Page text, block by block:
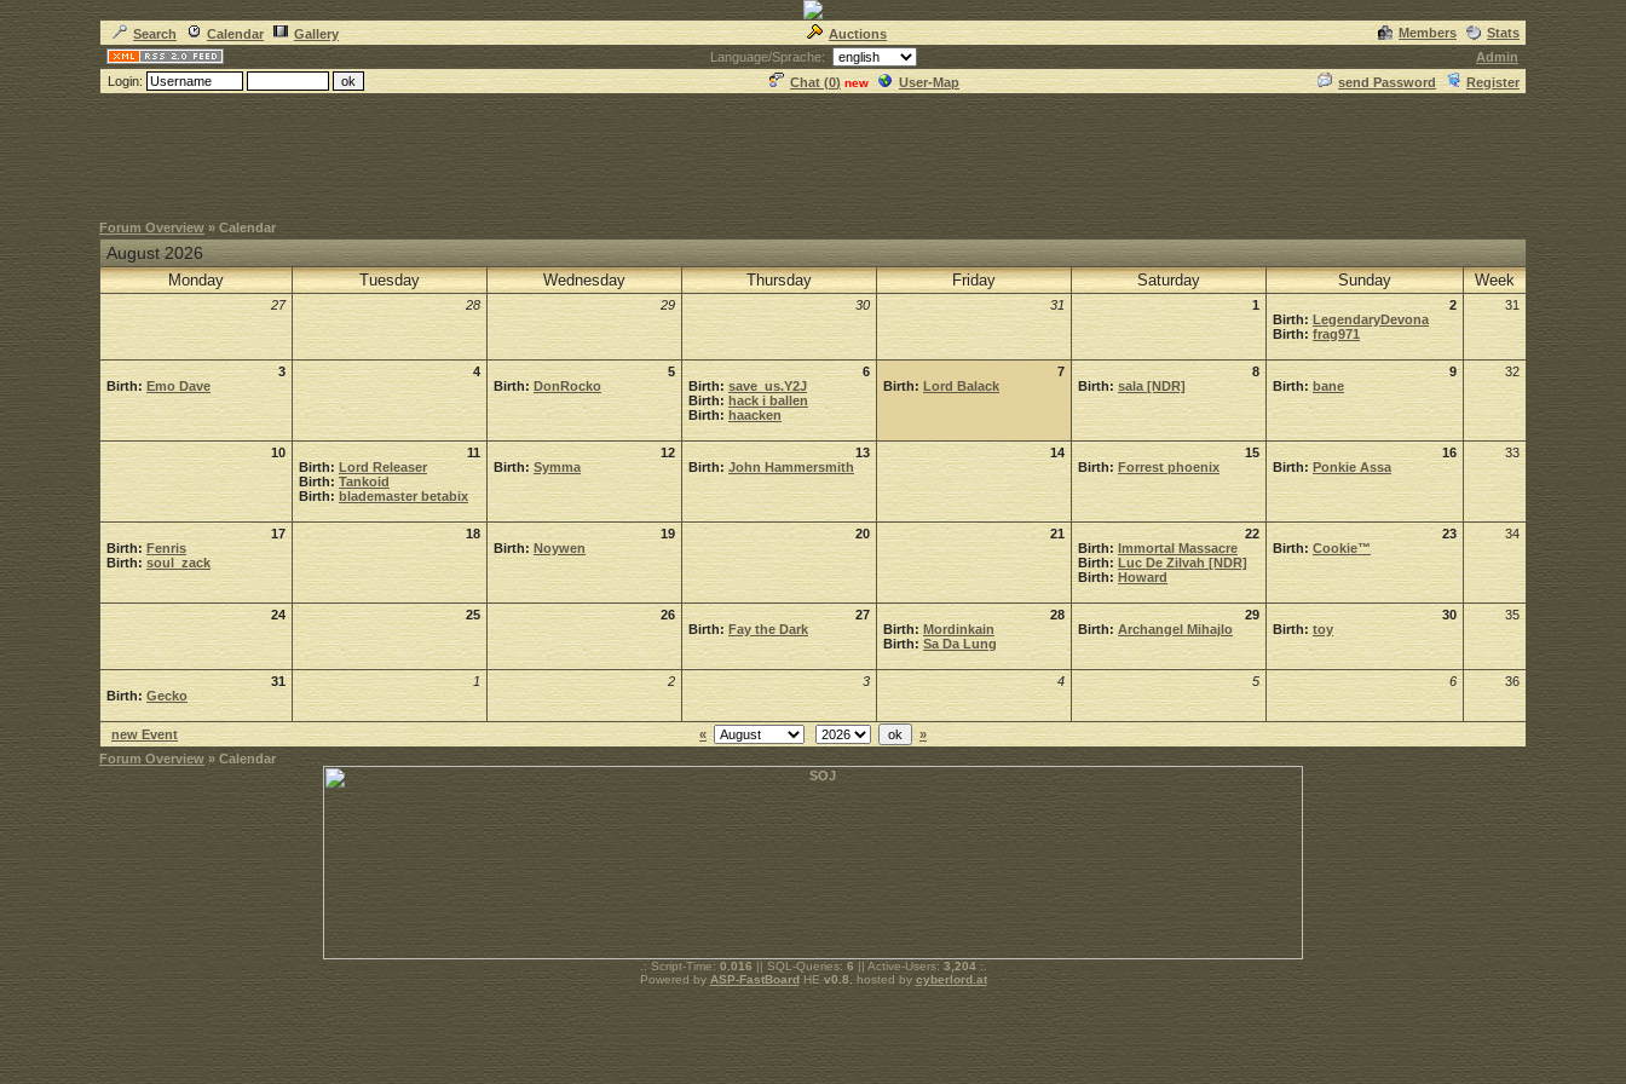
Search Calendar Gallery Auctions Members
Stats
Language/Sprache:
Admin
Login:
Chat (0) new User-Map send Password Register
Forum Overview » Calendar
August 2026
Monday Tuesday Wednesday Thursday Friday Saturday Sunday Week
27 28 29 30 31 1
2
Birth:LegendaryDevona
Birth:frag971
31
3
Birth:Emo Dave
4
5
Birth:DonRocko
6
Birth:save_us.Y2J
Birth: hack i ballen
Birth: haacken
7
Birth: Lord Balack
8
Birth:sala [NDR]
9
Birth: bane
32
10
11
Birth: Lord Releaser
Birth:Tankoid
Birth:blademaster betabix
12
Birth:Symma
13
Birth: John Hammersmith
14
15
Birth:Forrest phoenix
16
Birth:Ponkie Assa
33
17
Birth:Fenris
Birth: soul_zack
18
19
Birth: Noywen
20 21
22
Birth:Immortal Massacre
Birth:Luc De Zilvah [NDR]
Birth: Howard
23
Birth: Cookie™
34
24 25 26
27
Birth:Fay the Dark
28
Birth:Mordinkain
Birth:Sa Da Lung
29
Birth:Archangel Mihajlo
30
Birth:toy
35
31
Birth: Gecko
1 2 3 4 5 6 36
new Event «
»
Forum Overview » Calendar
.: Script-Time: 0.016 || SQL-Queries: 6 || Active-Users: 3,204:.
Powered by ASP-FastBoardHEv0.8 , hosted by cyberlord.at